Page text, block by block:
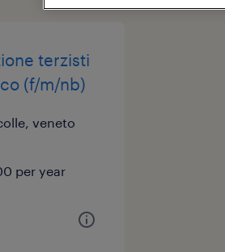
terzisti
(f/m/nb)
veneto
per year